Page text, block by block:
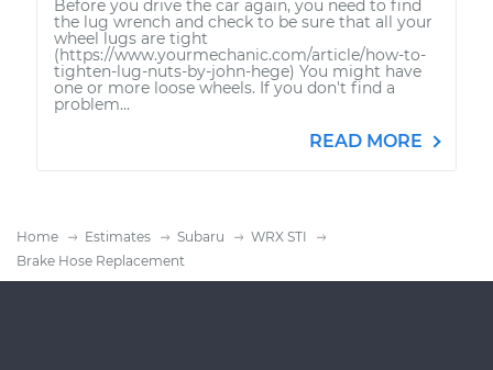
Before you drive the car again, you need to find
the lug wrench and check to be sure that all your
wheel lugs are tight
(https://www.yourmechanic.com/article/how-to-
tighten-lug-nuts-by-john-hege) You might have
one or more loose wheels. If you don't find a
problem...
READ MORE
Home Estimates Subaru
WRX STI
Brake Hose Replacement